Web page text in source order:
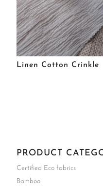
Linen Cotton Crinkle
PRODUCT
Certified Eco fabrics
Bamboo